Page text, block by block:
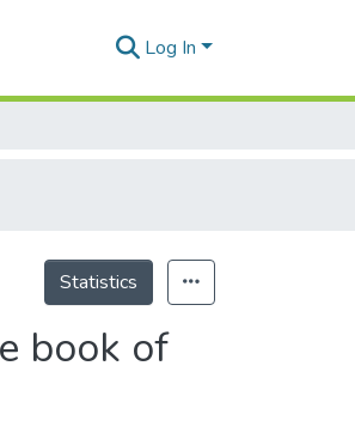
Log In
Statistics
book of